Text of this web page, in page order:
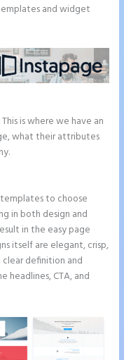
and widget
is where we have an
what their attributes
to choose
in both design and
in the easy page
itself are elegant, crisp,
definition and
headlines, CTA, and